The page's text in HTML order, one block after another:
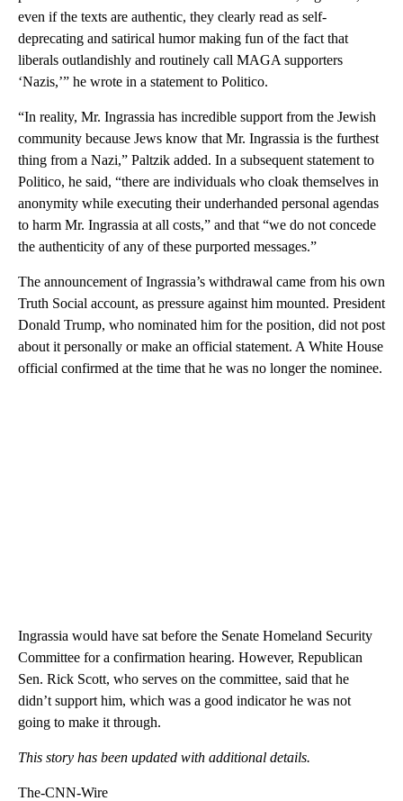
even if the texts are authentic, they clearly read as self-
deprecating and satirical humor making fun of the fact that
liberals outlandishly and routinely call MAGA supporters
‘Nazis,’” he wrote in a statement to Politico.
“In reality, Mr. Ingrassia has incredible support from the Jewish
community because Jews know that Mr. Ingrassia is the furthest
thing from a Nazi,” Paltzik added. In a subsequent statement to
Politico, he said, “there are individuals who cloak themselves in
anonymity while executing their underhanded personal agendas
to harm Mr. Ingrassia at all costs,” and that “we do not concede
the authenticity of any of these purported messages.”
The announcement of Ingrassia’s withdrawal came from his own
Truth Social account, as pressure against him mounted. President
Donald Trump, who nominated him for the position, did not post
about it personally or make an official statement. A White House
official confirmed at the time that he was no longer the nominee.
Ingrassia would have sat before the Senate Homeland Security
Committee for a confirmation hearing. However, Republican
Sen. Rick Scott, who serves on the committee, said that he
didn’t support him, which was a good indicator he was not
going to make it through.
This story has been updated with additional details.
The-CNN-Wire